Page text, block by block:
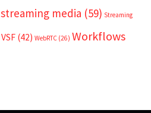
streaming media (59) Streaming
VSF (42) WebRTC (26) Workflows